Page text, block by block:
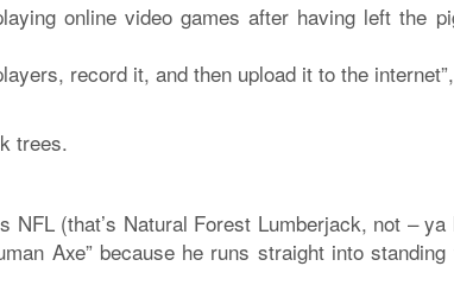
online video games after having left the
record it, and then upload it to the
trees.
(that’s Natural Forest Lumberjack, not – ya
Axe” because he runs straight into standing